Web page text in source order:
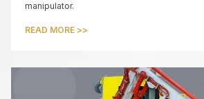
manipulator.
READ MORE >>